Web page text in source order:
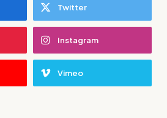
Twitter
Instagram
Vimeo